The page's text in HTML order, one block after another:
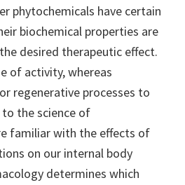
phytochemicals have certain
biochemical properties are
desired therapeutic effect.
of activity, whereas
regenerative processes to
to the science of
familiar with the effects of
on our internal body
determines which